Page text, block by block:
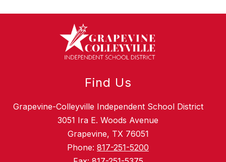
Find Us
Grapevine-Colleyville Independent School District
3051 Ira E. Woods Avenue
Grapevine, TX 76051
Phone: 817-251-5200